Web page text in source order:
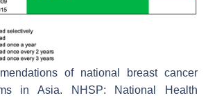
of national breast cancer
in Asia. NHSP: National Health